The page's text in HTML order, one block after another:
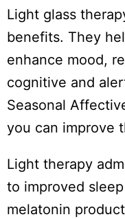
Light glass
benefits. They
enhance mood,
cognitive and
Seasonal
you can improve
Light therapy
to improved
melatonin